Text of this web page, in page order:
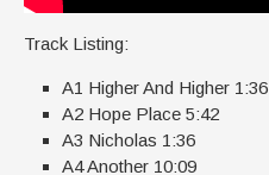
Track Listing:
A1 Higher And Higher 1:36
A2 Hope Place 5:42
A3 Nicholas 1:36
A4 Another 10:09